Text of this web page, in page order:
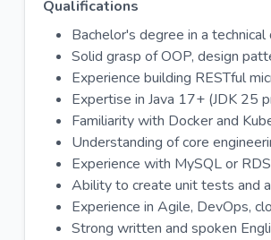
Qualifications
Bachelor's degree in a
Solid grasp of OOP, design
Experience building RESTful
Expertise in Java 17+ (JDK 25
Familiarity with Docker and
Understanding of core
Experience with MySQL or
Ability to create unit tests and
Experience in Agile, DevOps,
Strong written and spoken